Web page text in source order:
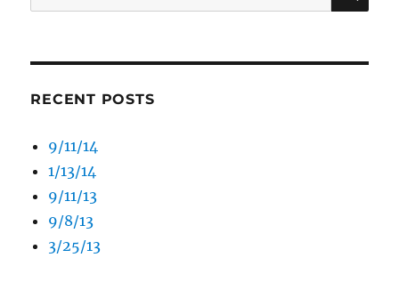
for:
RECENT POSTS
9/11/14
1/13/14
9/11/13
9/8/13
3/25/13